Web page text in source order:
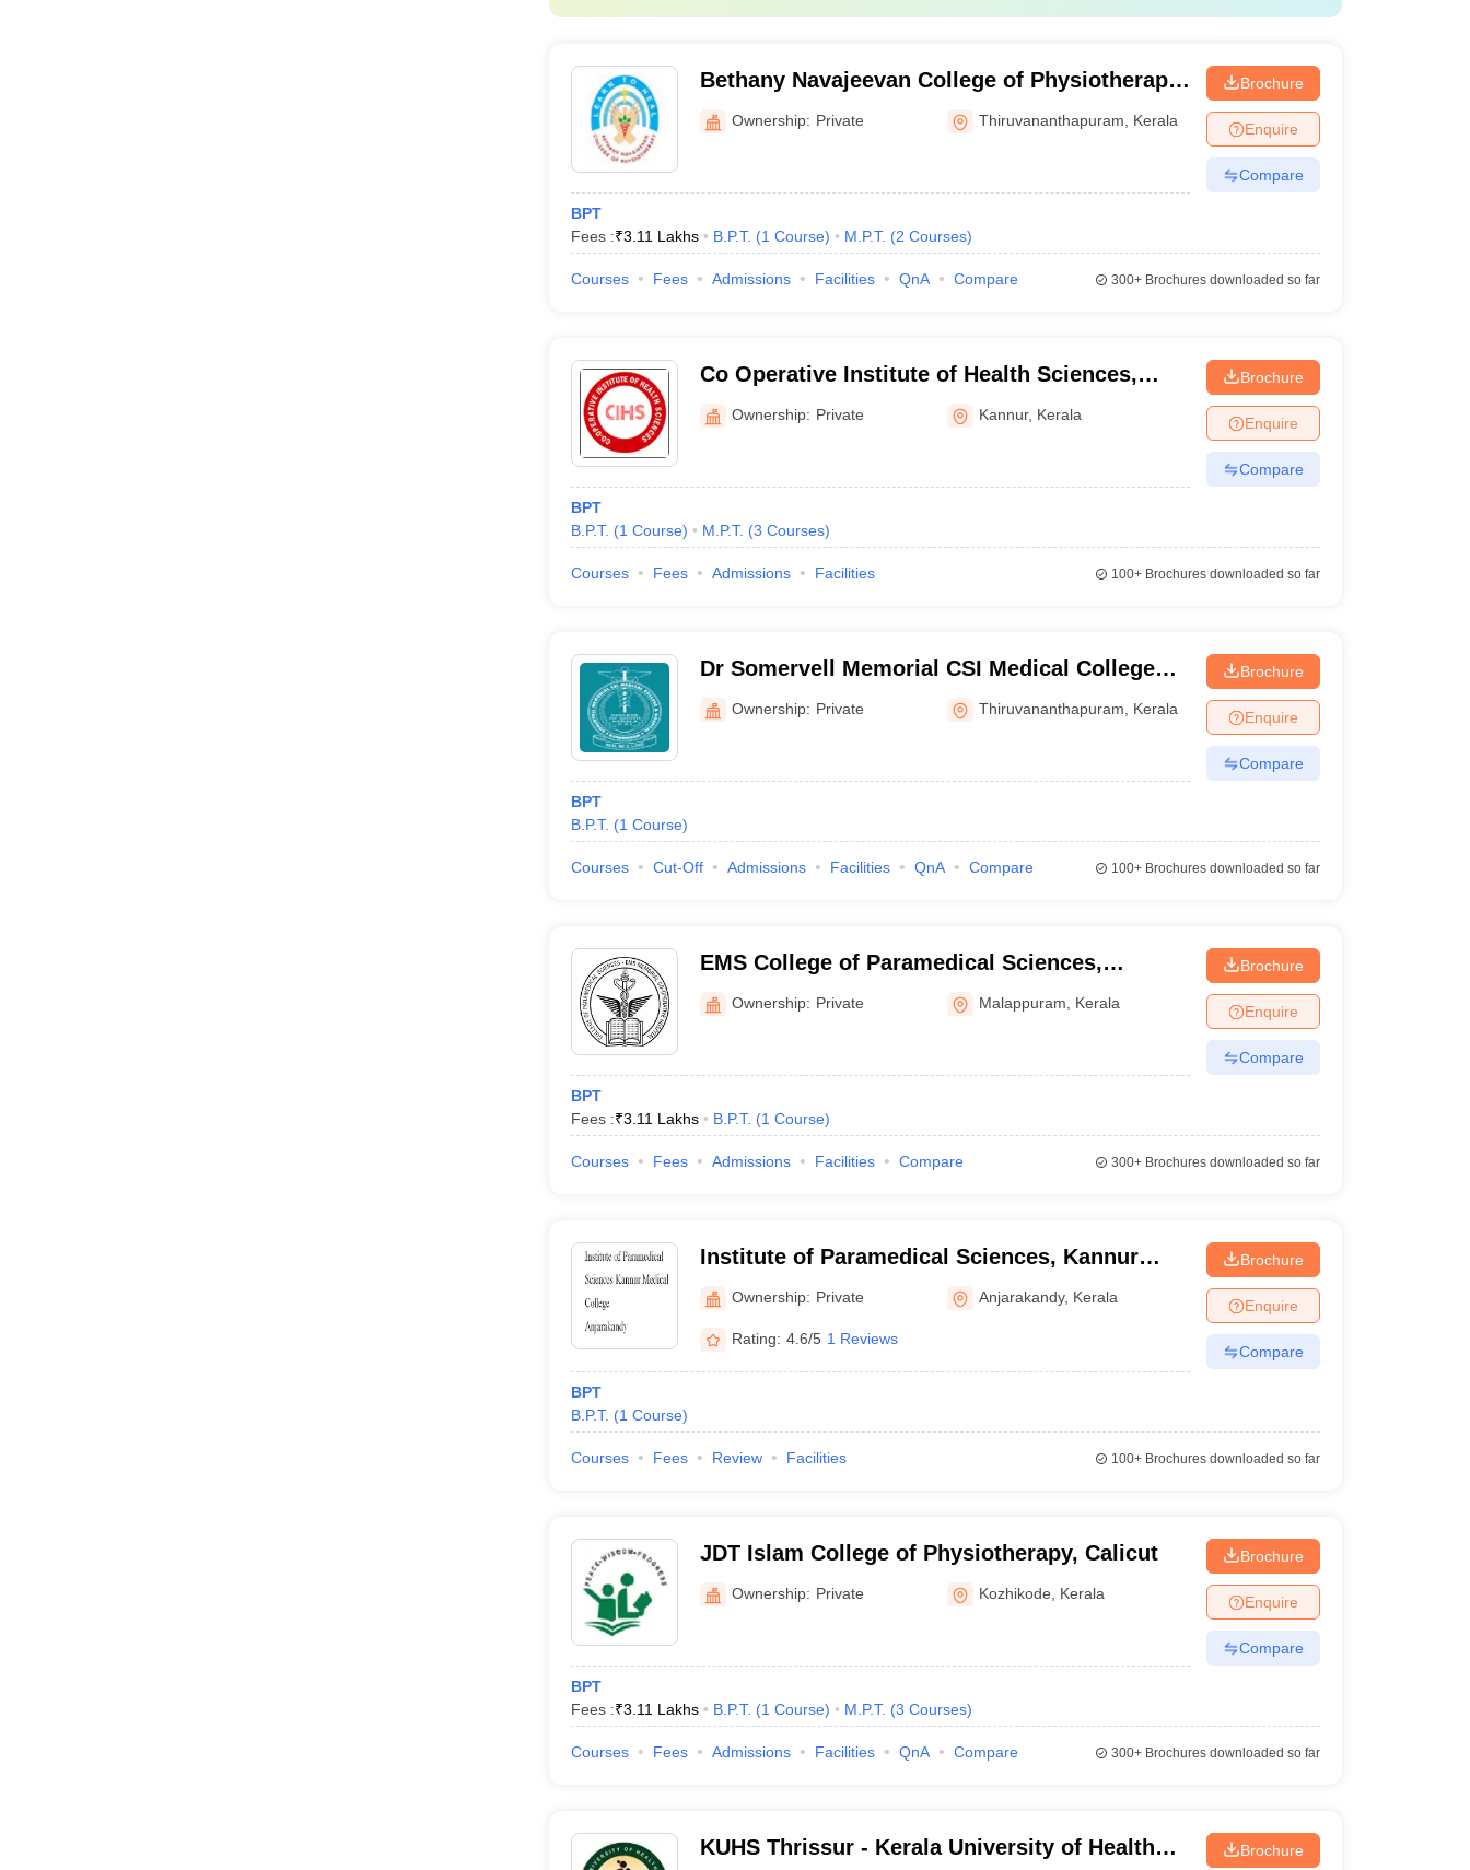
Bethany Navajeevan College of Physiotherapy,
Nalanchira
Ownership: Private Thiruvananthapuram Kerala
BPT
Fees :₹3.11 Lakhs B.P.T. (1 Course) M.P.T. (2 Courses)
Brochure
Enquire
Compare
Courses Fees Admissions Facilities QnA Compare 300+Brochures downloaded so far
Co Operative Institute of Health Sciences,
Kannur
Ownership: Private Kannur, Kerala
BPT
B.P.T. (1 Course) M.P.T. (3 Courses)
Brochure
Enquire
Compare
Courses Fees Admissions Facilities 100+Brochures downloaded so far
Dr Somervell Memorial CSI Medical College
and Hospital, Karakonam
Ownership: Private Thiruvananthapuram Kerala
BPT
B.P.T. (1 Course)
Brochure
Enquire
Compare
Courses Cut-Off Admissions Facilities QnA Compare 100+Brochures downloaded so far
EMS College of Paramedical Sciences,
Perinthalmanna
Ownership: Private Malappuram Kerala
BPT
Fees :₹3.11 Lakhs B.P.T. (1 Course)
Brochure
Enquire
Compare
Courses Fees Admissions Facilities Compare 300+Brochures downloaded so far
Institute of Paramedical Sciences, Kannur
Medical College, Anjarakandy
Ownership: Private Anjarakandy, Kerala
Rating: 4.6/5 1 Reviews
BPT
B.P.T. (1 Course)
Brochure
Enquire
Compare
Courses Fees Review Facilities 100+Brochures downloaded so far
JDT Islam College of Physiotherapy, Calicut
Ownership: Private Kozhikode Kerala
BPT
Fees :₹3.11 Lakhs B.P.T. (1 Course) M.P.T. (3 Courses)
Brochure
Enquire
Compare
Courses Fees Admissions Facilities QnA Compare 300+Brochures downloaded so far
KUHS Thrissur - Kerala University of Health
Brochure